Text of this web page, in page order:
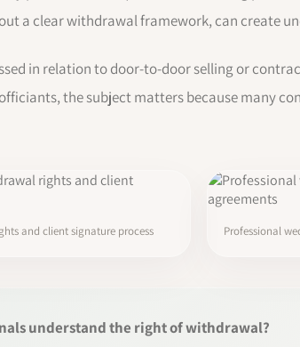
a clear withdrawal framework, can create
in relation to door-to-door selling or
the subject matters because many
and client signature process Professional
understand the right of withdrawal?